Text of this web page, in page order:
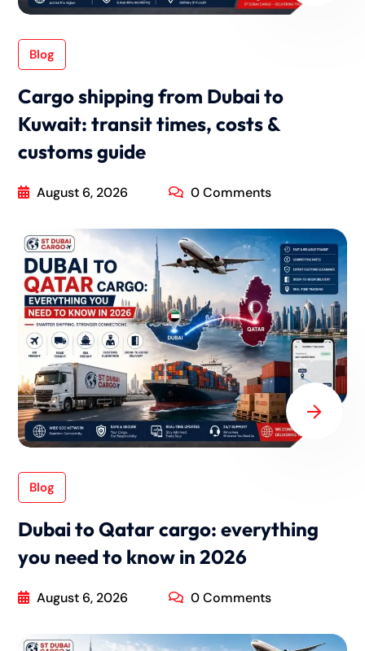
Blog
Cargo shipping from Dubai to
Kuwait: transit times, costs &
customs guide
August 6, 2026 0 Comments
Blog
Dubai to Qatar cargo: everything
you need to know in 2026
August 6, 2026 0 Comments